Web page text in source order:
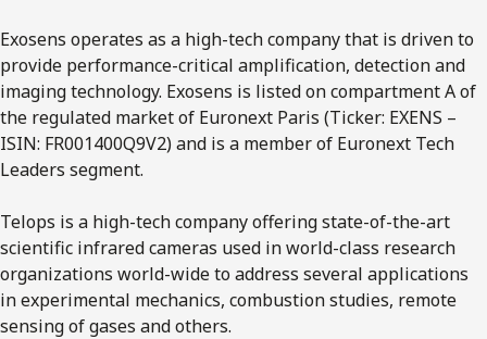
Exosens operates as a high-tech company that is driven to
provide performance-critical amplification, detection and
imaging technology. Exosens is listed on compartment A of
the regulated market of Euronext Paris (Ticker: EXENS –
ISIN: FR001400Q9V2) and is a member of Euronext Tech
Leaders segment.
Telops is a high-tech company offering state-of-the-art
scientific infrared cameras used in world-class research
organizations world-wide to address several applications
in experimental mechanics, combustion studies, remote
sensing of gases and others.